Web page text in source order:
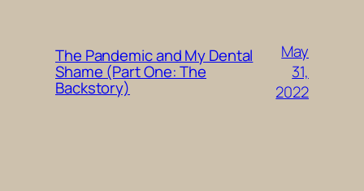
The Pandemic and My Dental
Shame (Part One: The
Backstory)
May
31,
2022